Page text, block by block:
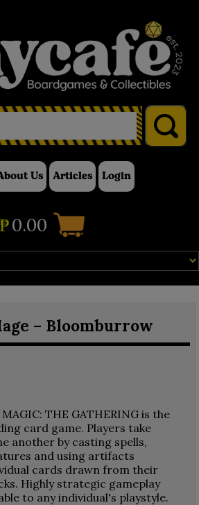
Us Articles Login
₱0.00
– Bloomburrow
THE GATHERING is the
card game. Players take
another by casting spells,
and using artifacts
cards drawn from their
Highly strategic gameplay
to any individual's playstyle.